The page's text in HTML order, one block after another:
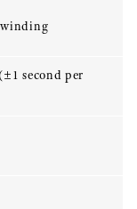
second per